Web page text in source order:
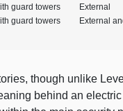
guard towers
External
guard towers External
though unlike
behind an